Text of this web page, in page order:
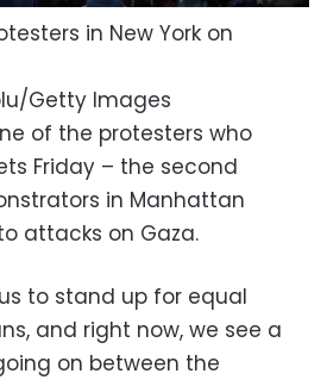
in New York on
Getty Images
of the protesters who
Friday – the second
in Manhattan
attacks on Gaza.
to stand up for equal
and right now, we see a
on between the